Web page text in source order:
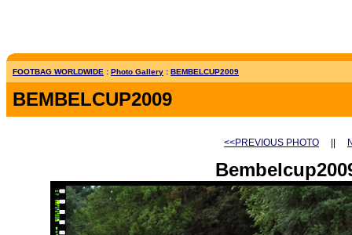
FOOTBAG WORLDWIDE : Photo Gallery : BEMBELCUP2009
BEMBELCUP2009
<<PREVIOUS PHOTO